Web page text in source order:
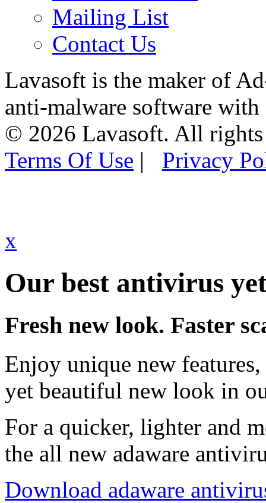
Mailing List
Contact Us
Lavasoft is the maker of
anti-malware software
© 2026 Lavasoft. All rights
Terms Of Use | Privacy
x
Our best antivirus
Fresh new look. Faster
Enjoy unique new
yet beautiful new look in
For a quicker, lighter and
the all new adaware
Download adaware